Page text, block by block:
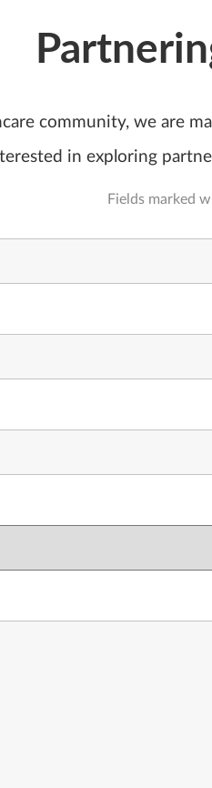
community, we are
in exploring
Fields marked